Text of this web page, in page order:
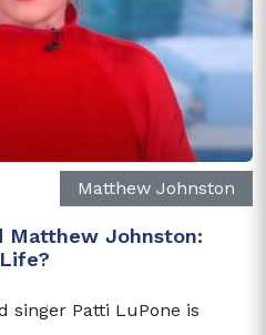
Matthew Johnston
Matthew Johnston:
singer Patti LuPone is